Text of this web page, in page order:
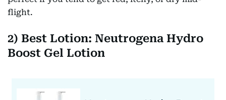
flight.
2) Best Lotion: Neutrogena Hydro
Boost Gel Lotion